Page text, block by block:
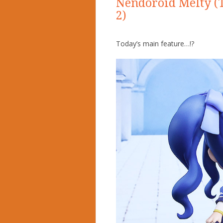
Nendoroid Melty
2)
Today’s main feature…!?